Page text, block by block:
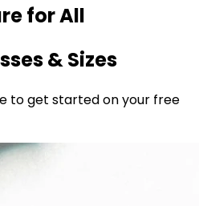
for All
& Sizes
to get started on your free